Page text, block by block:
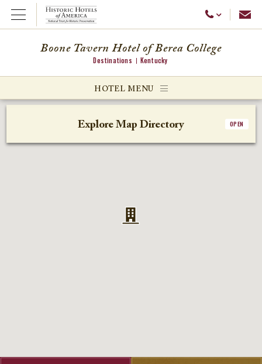
Open Menu Call Us
menu
Boone Tavern Hotel of Berea College
Destinations Kentucky
HOTEL MENU
Explore Map Directory OPEN